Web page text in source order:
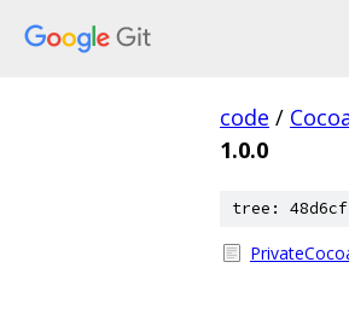
code /
1.0.0
tree: